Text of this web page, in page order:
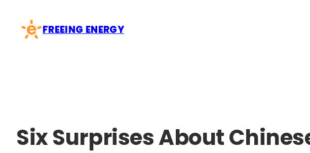
content
FREEING ENERGY
Six Surprises About